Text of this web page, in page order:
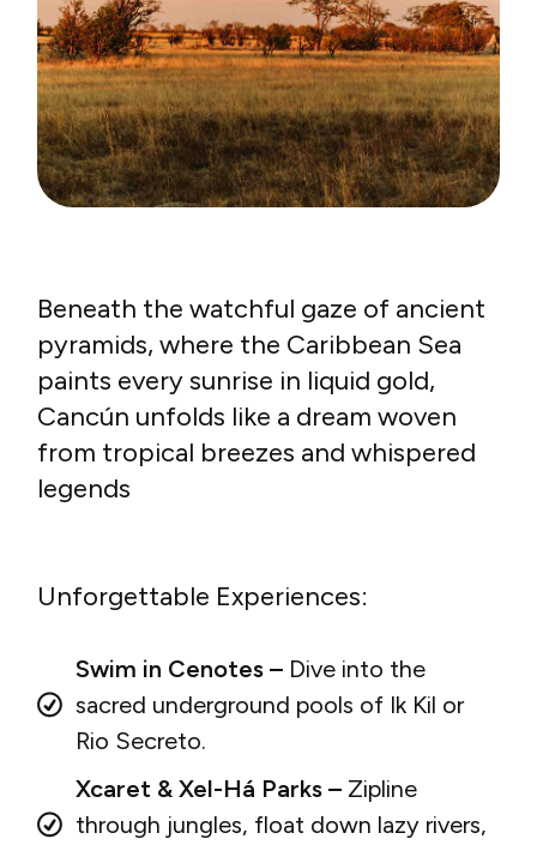
Beneath the watchful gaze of ancient
pyramids, where the Caribbean Sea
paints every sunrise in liquid gold,
Cancún unfolds like a dream woven
from tropical breezes and whispered
legends
Unforgettable Experiences:
Swim in Cenotes – Dive into the
sacred underground pools of Ik Kil or
Rio Secreto.
Xcaret & Xel-Há Parks – Zipline
through jungles, float down lazy rivers,